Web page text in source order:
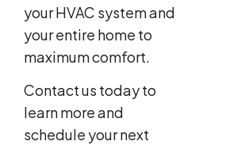
your HVAC system and
your entire home to
maximum comfort.
Contact us today to
learn more and
schedule your next